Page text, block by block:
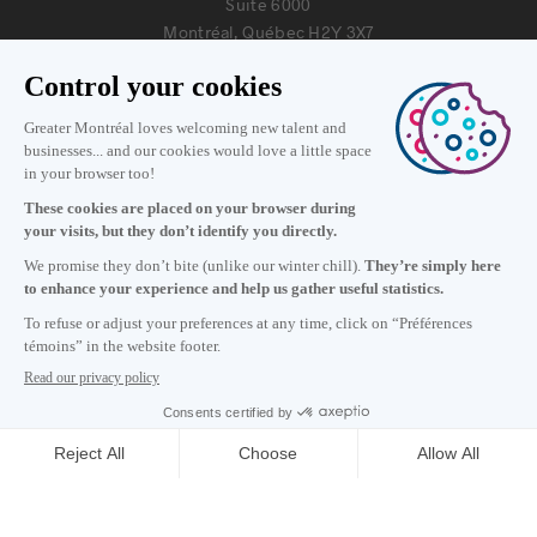
Subscribe to our newsletter
Montréal, Québec H2Y 3X7
Information
Monday to Friday 8:30 a.m. – 5 p.m.
Contact us